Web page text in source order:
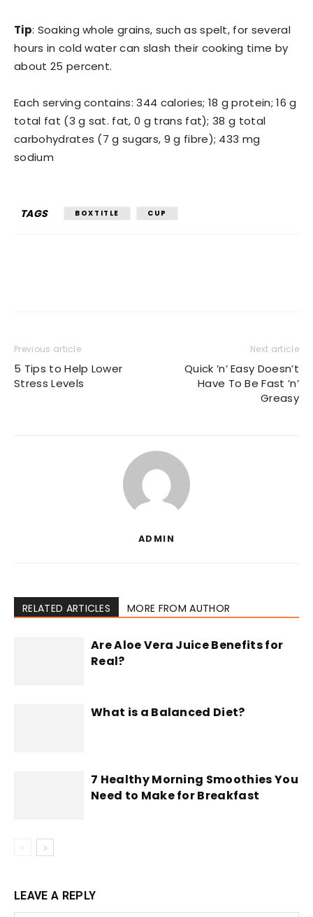
Tip: Soaking whole grains, such as spelt, for several
hours in cold water can slash their cooking time by
about 25 percent.
Each serving contains: 344 calories; 18 g protein; 16 g
total fat (3 g sat. fat, 0 g trans fat); 38 g total
carbohydrates (7 g sugars, 9 g fibre); 433 mg
sodium
TAGS BOXTITLE CUP
Previous article
5 Tips to Help Lower
Stress Levels
Next article
Quick ’n’ Easy Doesn’t
Have To Be Fast ’n’
Greasy
ADMIN
RELATED ARTICLES MORE FROM AUTHOR
Are Aloe Vera Juice Benefits for
Real?
What is a Balanced Diet?
7 Healthy Morning Smoothies You
Need to Make for Breakfast
LEAVE A REPLY